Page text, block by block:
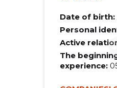
Date of birth:
Personal
Active
The
experience: